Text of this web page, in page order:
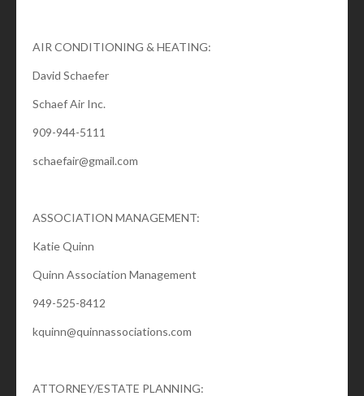
AIR CONDITIONING & HEATING:
David Schaefer
Schaef Air Inc.
909-944-5111
schaefair@gmail.com
ASSOCIATION MANAGEMENT:
Katie Quinn
Quinn Association Management
949-525-8412
kquinn@quinnassociations.com
ATTORNEY/ESTATE PLANNING: